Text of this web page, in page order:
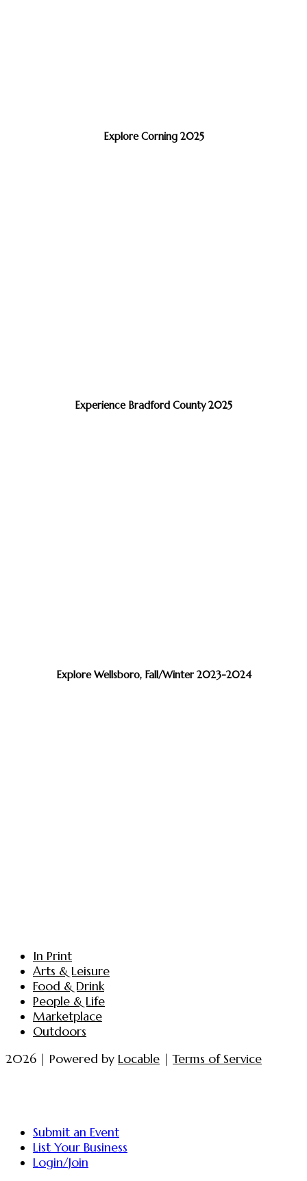
Explore Corning 2025
Experience Bradford County 2025
Explore Wellsboro, Fall/Winter 2023-2024
In Print
Arts & Leisure
Food & Drink
People & Life
Marketplace
Outdoors
2026 | Powered by Locable |Terms of Service
Submit an Event
List Your Business
Login/Join